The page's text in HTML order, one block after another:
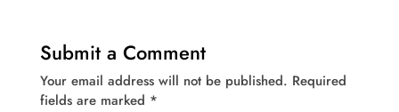
Submit a Comment
Your email address will not be published. Required
fields are marked *